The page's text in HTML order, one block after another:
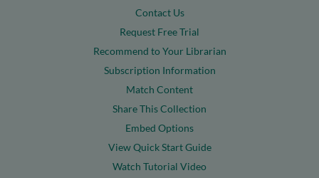
Contact Us
Request Free Trial
Recommend to Your Librarian
Subscription Information
Match Content
Share This Collection
Embed Options
View Quick Start Guide
Watch Tutorial Video